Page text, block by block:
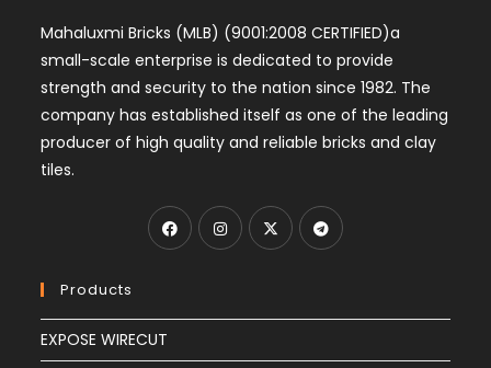
Mahaluxmi Bricks (MLB) (9001:2008 CERTIFIED)a
small-scale enterprise is dedicated to provide
strength and security to the nation since 1982. The
company has established itself as one of the leading
producer of high quality and reliable bricks and clay
tiles.
Products
EXPOSE WIRECUT